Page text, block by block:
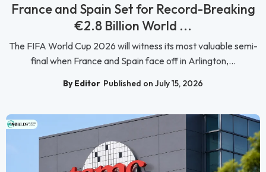
France and Spain Set for Record-Breaking
€2.8 Billion World ...
The FIFA World Cup 2026 will witness its most valuable semi-
final when France and Spain face off in Arlington,...
By Editor Published on July 15, 2026